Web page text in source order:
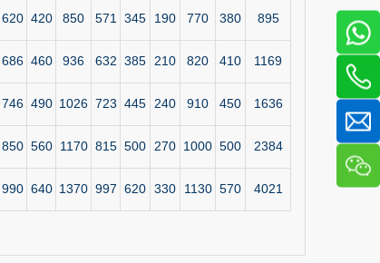
620 420 850 571 345 190 770 380 895
686 460 936 632 385 210 820 410 1169
746 490 1026 723 445 240 910 450 1636
850 560 1170 815 500 270 1000 500 2384
990 640 1370 997 620 330 1130 570 4021